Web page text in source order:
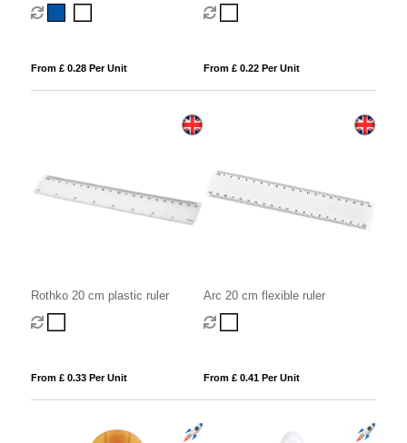
From £ 0.28 Per Unit From £ 0.22 Per Unit
Rothko 20 cm plastic ruler
From £ 0.33 Per Unit
Arc 20 cm flexible ruler
From £ 0.41 Per Unit